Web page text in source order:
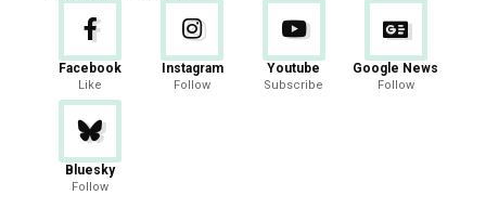
Facebook
Like
Instagram
Follow
Youtube
Subscribe
Google News
Follow
Bluesky
Follow